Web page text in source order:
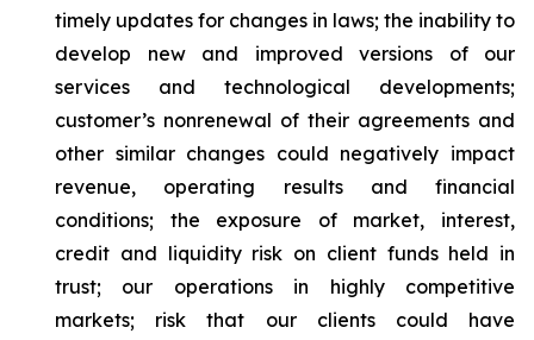
timely updates for changes in laws; the inability to
develop new and improved versions of our
services and technological developments;
customer’s nonrenewal of their agreements and
other similar changes could negatively impact
revenue, operating results and financial
conditions; the exposure of market, interest,
credit and liquidity risk on client funds held in
trust; our operations in highly competitive
markets; risk that our clients could have